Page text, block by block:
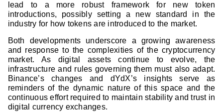
lead to a more robust framework for new token
introductions, possibly setting a new standard in the
industry for how tokens are introduced to the market.
Both developments underscore a growing awareness
and response to the complexities of the cryptocurrency
market. As digital assets continue to evolve, the
infrastructure and rules governing them must also adapt.
Binance’s changes and dYdX’s insights serve as
reminders of the dynamic nature of this space and the
continuous effort required to maintain stability and trust in
digital currency exchanges.